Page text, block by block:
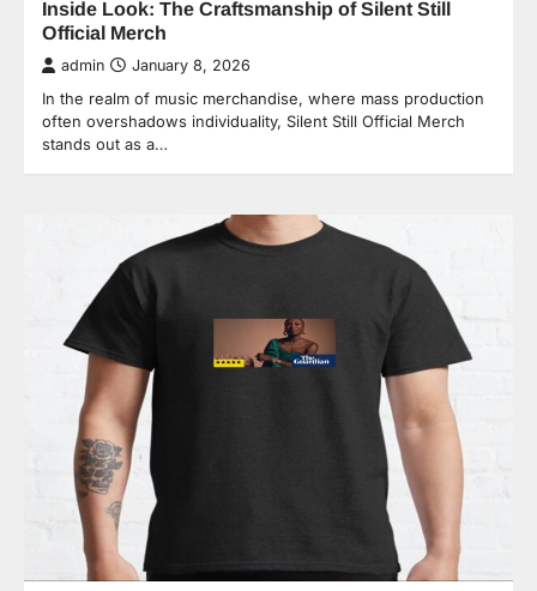
Inside Look: The Craftsmanship of Silent Still
Official Merch
admin January 8, 2026
In the realm of music merchandise, where mass production
often overshadows individuality, Silent Still Official Merch
stands out as a…